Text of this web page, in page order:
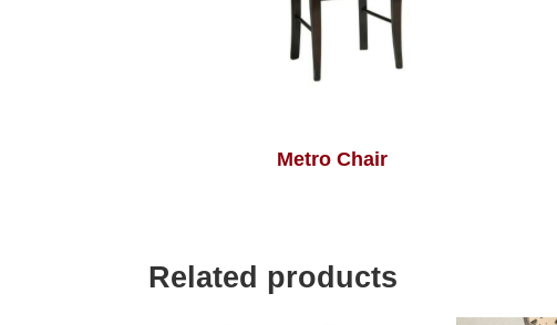
Metro Chair
Related products